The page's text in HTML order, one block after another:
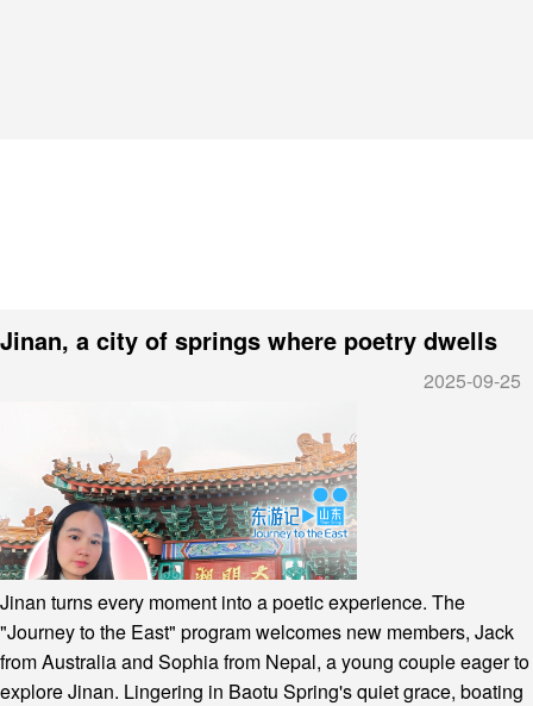
Jinan, a city of springs where poetry dwells
2025-09-25
Jinan turns every moment into a poetic experience. The
"Journey to the East" program welcomes new members, Jack
from Australia and Sophia from Nepal, a young couple eager to
explore Jinan. Lingering in Baotu Spring's quiet grace, boating